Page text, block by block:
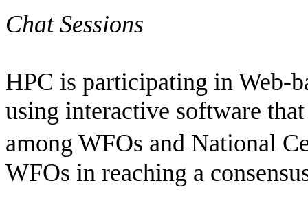
Chat Sessions
HPC is participating in Web-
using interactive software
among WFOs and National
WFOs in reaching a